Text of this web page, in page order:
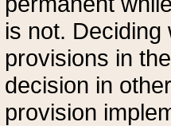
is not.
provisions in
decision in
provision